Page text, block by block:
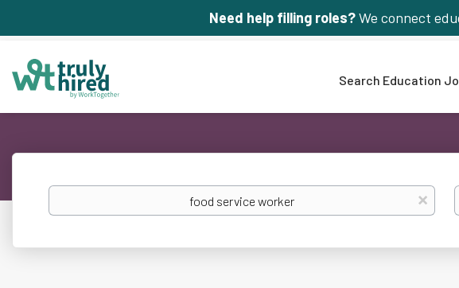
Need help filling roles?We connect
Search Education
Keywords x